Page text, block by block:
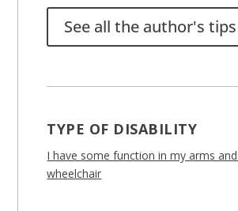
See all the author's tips
TYPE OF DISABILITY
I have some function in my arms
wheelchair